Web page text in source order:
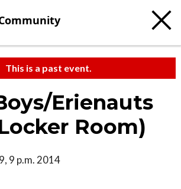
This is a past event.
Erienauts
Room)
9 p.m. 2014